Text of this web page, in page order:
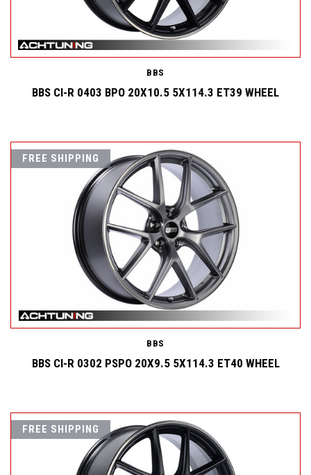
BBS
BBS CI-R 0403 BPO 20X10.5 5X114.3 ET39 WHEEL
FREE SHIPPING
BBS
BBS CI-R 0302 PSPO 20X9.5 5X114.3 ET40 WHEEL
FREE SHIPPING